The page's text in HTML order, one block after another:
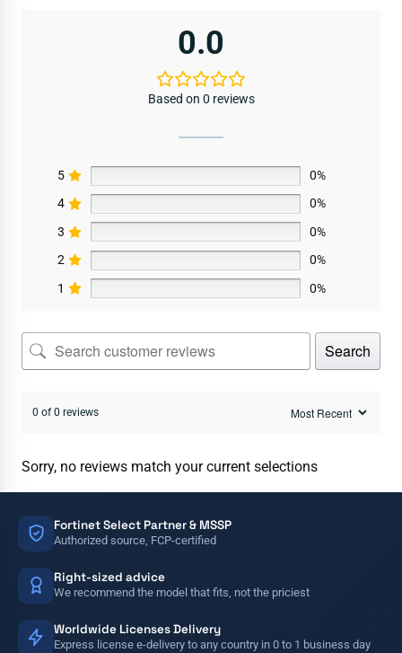
0.0
Based on 0 reviews
5
0%
4
0%
3
0%
2
0%
1
0%
Search
0 of 0 reviews
Sorry, no reviews match your current selections
Fortinet Select Partner & MSSP
Authorized source, FCP-certified
Right-sized advice
We recommend the model that fits, not the priciest
Worldwide Licenses Delivery
Express license e-delivery to any country in 0 to 1 business day